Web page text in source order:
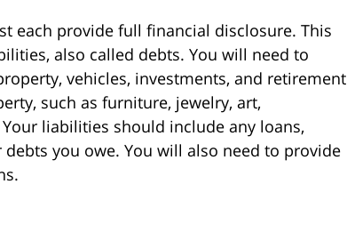
each provide full financial disclosure. This
also called debts. You will need to
vehicles, investments, and retirement
such as furniture, jewelry, art,
liabilities should include any loans,
you owe. You will also need to provide